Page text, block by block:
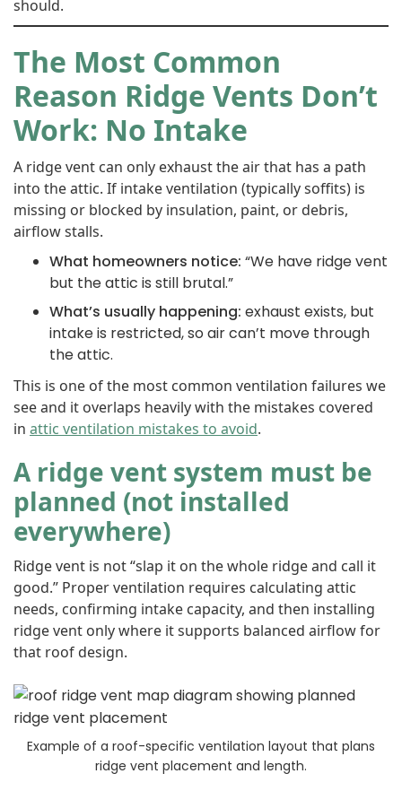
should.
The Most Common
Reason Ridge Vents Don’t
Work: No Intake
A ridge vent can only exhaust the air that has a path
into the attic. If intake ventilation (typically soffits) is
missing or blocked by insulation, paint, or debris,
airflow stalls.
What homeowners notice: “We have ridge vent
but the attic is still brutal.”
What’s usually happening: exhaust exists, but
intake is restricted, so air can’t move through
the attic.
This is one of the most common ventilation failures we
see and it overlaps heavily with the mistakes covered
in attic ventilation mistakes to avoid.
A ridge vent system must be
planned (not installed
everywhere)
Ridge vent is not “slap it on the whole ridge and call it
good.” Proper ventilation requires calculating attic
needs, confirming intake capacity, and then installing
ridge vent only where it supports balanced airflow for
that roof design.
Example of a roof-specific ventilation layout that plans
ridge vent placement and length.